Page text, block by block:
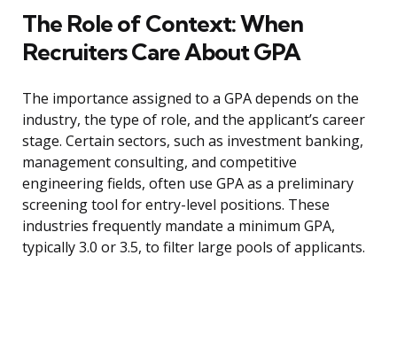
The Role of Context: When
Recruiters Care About GPA
The importance assigned to a GPA depends on the
industry, the type of role, and the applicant’s career
stage. Certain sectors, such as investment banking,
management consulting, and competitive
engineering fields, often use GPA as a preliminary
screening tool for entry-level positions. These
industries frequently mandate a minimum GPA,
typically 3.0 or 3.5, to filter large pools of applicants.